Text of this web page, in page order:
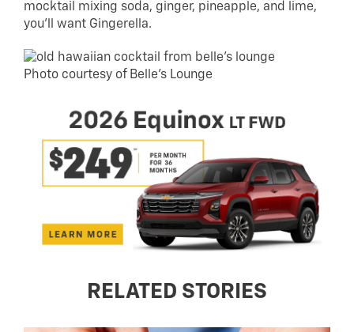
mocktail mixing soda, ginger, pineapple, and lime,
you’ll want Gingerella.
Photo courtesy of Belle’s Lounge
RELATED STORIES